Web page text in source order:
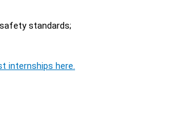
standards;
internships here.